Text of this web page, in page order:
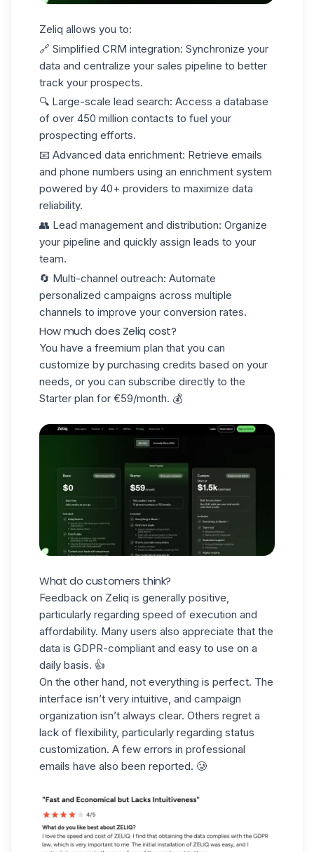
Zeliq allows you to:
🔗 Simplified CRM integration: Synchronize your
data and centralize your sales pipeline to better
track your prospects.
🔍 Large-scale lead search: Access a database
of over 450 million contacts to fuel your
prospecting efforts.
📧 Advanced data enrichment: Retrieve emails
and phone numbers using an enrichment system
powered by 40+ providers to maximize data
reliability.
👥 Lead management and distribution: Organize
your pipeline and quickly assign leads to your
team.
🔄 Multi-channel outreach: Automate
personalized campaigns across multiple
channels to improve your conversion rates.
How much does Zeliq cost?
You have a freemium plan that you can
customize by purchasing credits based on your
needs, or you can subscribe directly to the
Starter plan for €59/month. 💰
What do customers think?
Feedback on Zeliq is generally positive,
particularly regarding speed of execution and
affordability. Many users also appreciate that the
data is GDPR-compliant and easy to use on a
daily basis. 👍
On the other hand, not everything is perfect. The
interface isn’t very intuitive, and campaign
organization isn’t always clear. Others regret a
lack of flexibility, particularly regarding status
customization. A few errors in professional
emails have also been reported. 🥲